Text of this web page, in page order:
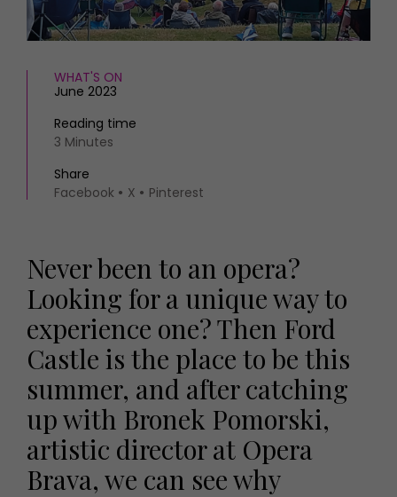
WHAT'S ON
June 2023
Reading time
3 Minutes
Share
Facebook
X Pinterest
Never been to an opera?
Looking for a unique way to
experience one? Then Ford
Castle is the place to be this
summer, and after catching
up with Bronek Pomorski,
artistic director at Opera
Brava, we can see why